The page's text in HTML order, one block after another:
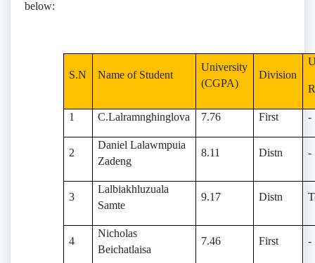
below:
S.N Name of Student
University
(CGPA)
Division
1 C.Lalramnghinglova 7.76 First -
2
Daniel Lalawmpuia
Zadeng
8.11 Distn -
3
Lalbiakhluzuala
Samte
9.17 Distn
4
Nicholas
Beichatlaisa
7.46 First -